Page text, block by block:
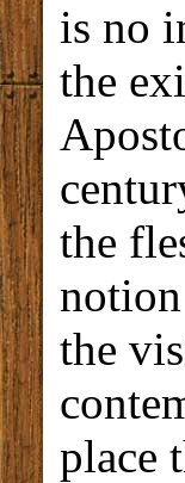
is no
the
the
the
place